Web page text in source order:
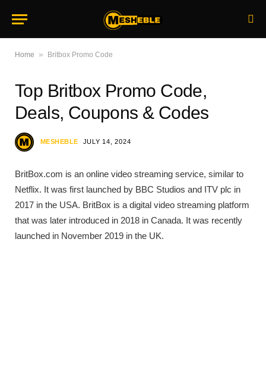
Home » Britbox Promo Code
Top Britbox Promo Code,
Deals, Coupons & Codes
MESHEBLE JULY 14, 2024
BritBox.com is an online video streaming service, similar to
Netflix. It was first launched by BBC Studios and ITV plc in
2017 in the USA. BritBox is a digital video streaming platform
that was later introduced in 2018 in Canada. It was recently
launched in November 2019 in the UK.